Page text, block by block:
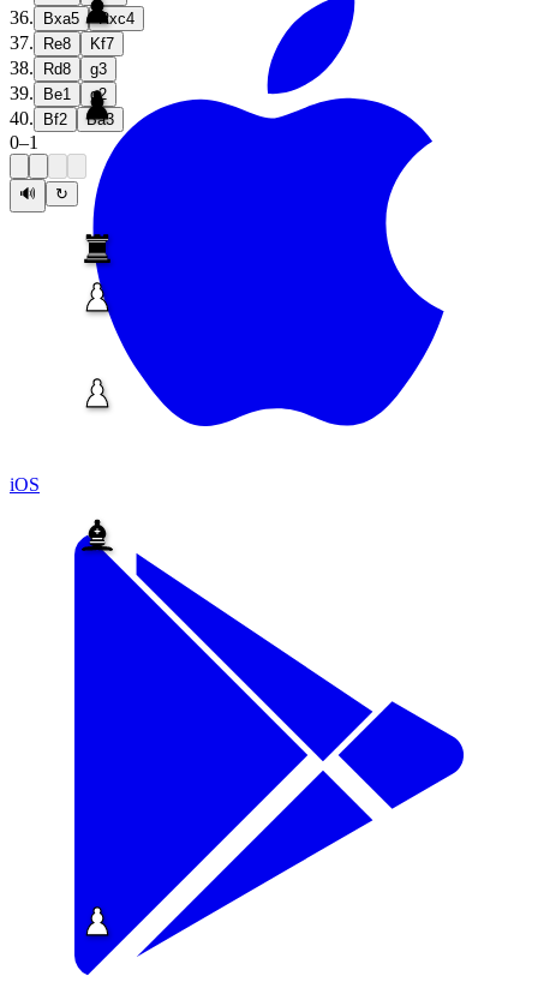
36. Bxa5 Rxc4
37. Re8 Kf7
38. Rd8 g3
39. Be1 g2
40. Bf2 Ba3
0–1
🔊 ↻
iOS